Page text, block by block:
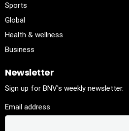
Sports
Global
Health & wellness
Business
Newsletter
Sign up for BNV's weekly newsletter.
Email address